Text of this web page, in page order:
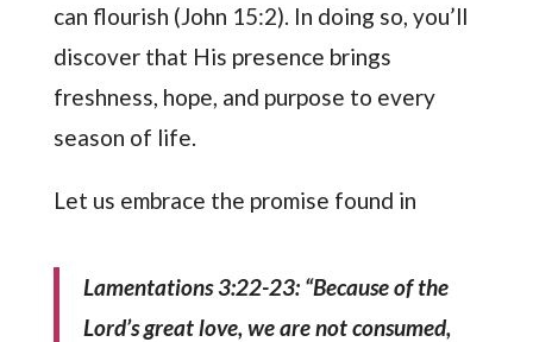
can flourish (John 15:2). In doing so, you’ll
discover that His presence brings
freshness, hope, and purpose to every
season of life.
Let us embrace the promise found in
Lamentations 3:22-23: “Because of the
Lord’s great love, we are not consumed,